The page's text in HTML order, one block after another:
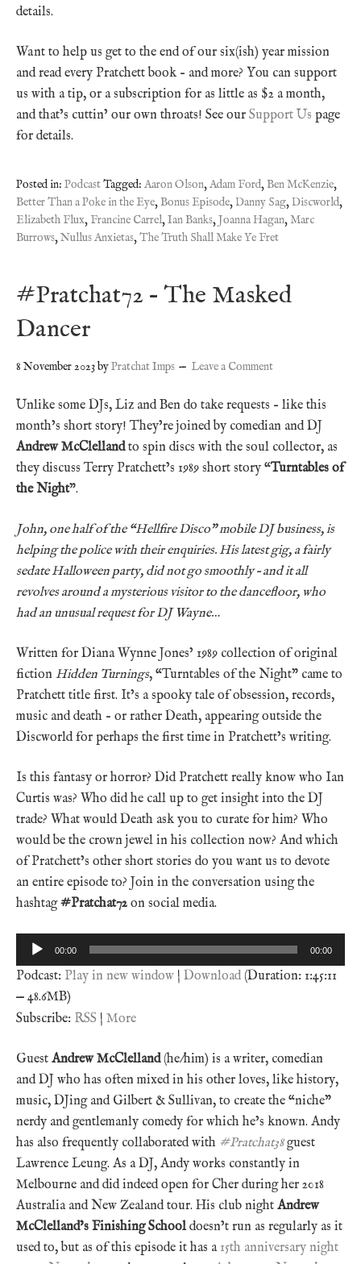
details.
Want to help us get to the end of our six(ish) year mission
and read every Pratchett book – and more? You can support
us with a tip, or a subscription for as little as $2 a month,
and that’s cuttin’ our own throats! See our Support Us page
for details.
Posted in: PodcastTagged: Aaron Olson,Adam Ford,Ben McKenzie,
Better Than a Poke in the Eye,Bonus Episode,Danny Sag,Discworld,
Elizabeth Flux, Francine Carrel,Ian Banks,Joanna Hagan,Marc
Burrows,Nullus Anxietas,The Truth Shall Make Ye Fret
#Pratchat72 – The Masked
Dancer
8 November 2023byPratchat Imps Leave a Comment
Unlike some DJs, Liz and Ben do take requests – like this
month’s short story! They’re joined by comedian and DJ
Andrew McClellandto spin discs with the soul collector, as
they discuss Terry Pratchett’s 1989 short story “Turntables of
the Night”.
John, one half of the “Hellfire Disco” mobile DJ business, is
helping the police with their enquiries. His latest gig, a fairly
sedate Halloween party, did not go smoothly – and it all
revolves around a mysterious visitor to the dancefloor, who
had an unusual request for DJ Wayne…
Written for Diana Wynne Jones’ 1989 collection of original
fiction Hidden Turnings, “Turntables of the Night” came to
Pratchett title first. It’s a spooky tale of obsession, records,
music and death – or rather Death, appearing outside the
Discworld for perhaps the first time in Pratchett’s writing.
Is this fantasy or horror? Did Pratchett really know who Ian
Curtis was? Who did he call up to get insight into the DJ
trade? What would Death ask you to curate for him? Who
would be the crown jewel in his collection now? And which
of Pratchett’s other short stories do you want us to devote
an entire episode to? Join in the conversation using the
hashtag#Pratchat72 on social media.
Audio
Player
00:00 00:00
Podcast: Play in new window | Download (Duration: 1:45:11
— 48.6MB)
Subscribe: RSS | More
Guest Andrew McClelland(he/him) is a writer, comedian
and DJ who has often mixed in his other loves, like history,
music, DJing and Gilbert & Sullivan, to create the “niche”
nerdy and gentlemanly comedy for which he’s known. Andy
has also frequently collaborated with #Pratchat38guest
Lawrence Leung. As a DJ, Andy works constantly in
Melbourne and did indeed open for Cher during her 2018
Australia and New Zealand tour. His club night Andrew
McClelland’s Finishing Schooldoesn’t run as regularly as it
used to, but as of this episode it has a 15th anniversary night